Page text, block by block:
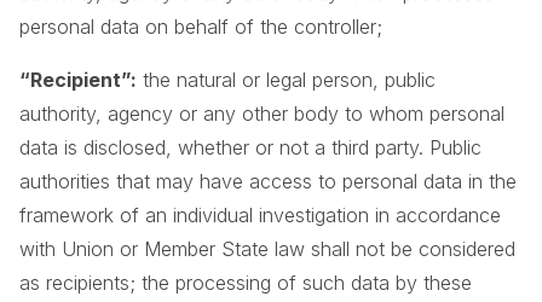
personal data on behalf of the controller;
“Recipient”: the natural or legal person, public
authority, agency or any other body to whom personal
data is disclosed, whether or not a third party. Public
authorities that may have access to personal data in the
framework of an individual investigation in accordance
with Union or Member State law shall not be considered
as recipients; the processing of such data by these